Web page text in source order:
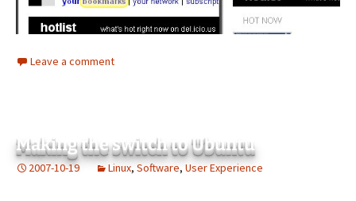
Leave a comment
Making the switch to Ubuntu
2007-10-19 Linux, Software, User Experience